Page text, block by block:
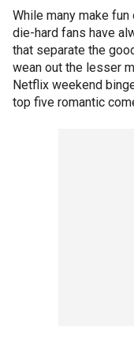
While many make
die-hard fans have
that separate the
wean out the lesser
Netflix weekend
top five romantic